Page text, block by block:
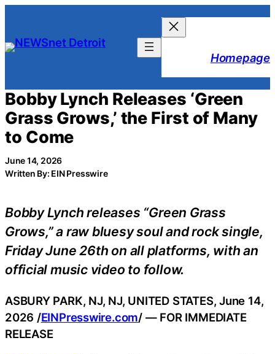
content
Homepage
Bobby Lynch Releases ‘Green
Grass Grows,’ the First of Many
to Come
June 14, 2026
Written By: EIN Presswire
Bobby Lynch releases “Green Grass
Grows,” a raw bluesy soul and rock single,
Friday June 26th on all platforms, with an
official music video to follow.
ASBURY PARK, NJ, NJ, UNITED STATES, June 14,
2026 /EINPresswire.com/ — FOR IMMEDIATE
RELEASE